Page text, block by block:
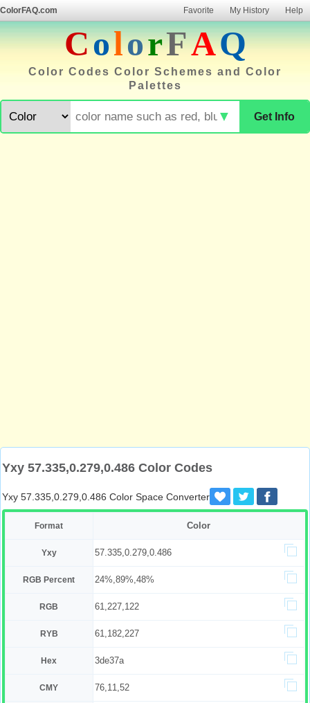
ColorFAQ.com Favorite My History Help
ColorFAQ
Color Codes Color Schemes and Color
Palettes
Get Info
▼
Yxy 57.335,0.279,0.486 Color Codes
Yxy 57.335,0.279,0.486 Color Space Converter
Format Color
Yxy 57.335,0.279,0.486
RGB Percent 24%,89%,48%
RGB 61,227,122
RYB 61,182,227
Hex 3de37a
CMY 76,11,52